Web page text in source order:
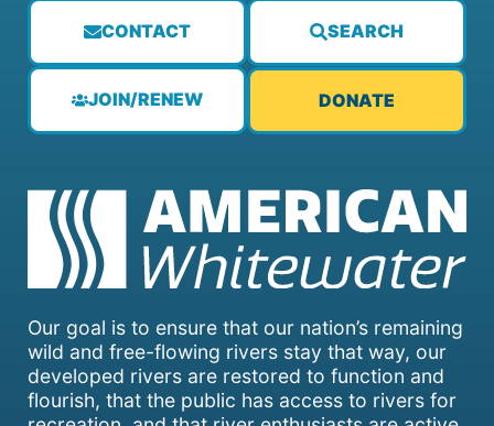
Our goal is to ensure that our nation’s remaining
wild and free-flowing rivers stay that way, our
developed rivers are restored to function and
flourish, that the public has access to rivers for
CONTACT SEARCH
JOIN/RENEW DONATE